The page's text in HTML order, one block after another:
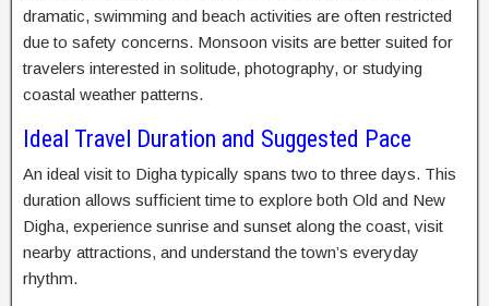
dramatic, swimming and beach activities are often restricted
due to safety concerns. Monsoon visits are better suited for
travelers interested in solitude, photography, or studying
coastal weather patterns.
Ideal Travel Duration and Suggested Pace
An ideal visit to Digha typically spans two to three days. This
duration allows sufficient time to explore both Old and New
Digha, experience sunrise and sunset along the coast, visit
nearby attractions, and understand the town’s everyday
rhythm.